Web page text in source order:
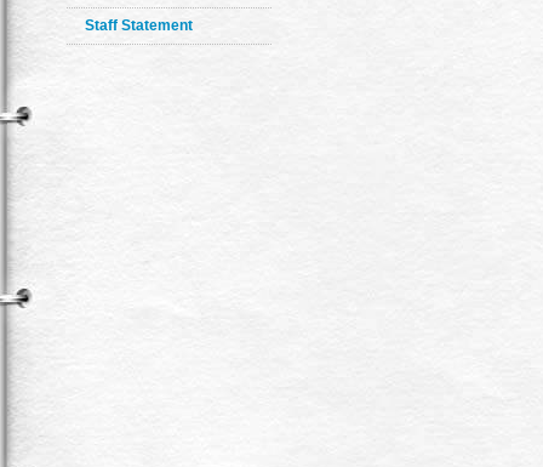
Staff Statement